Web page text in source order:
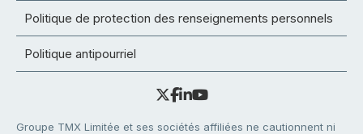
Politique de protection des renseignements personnels
Politique antipourriel
Groupe TMX Limitée et ses sociétés affiliées ne cautionnent ni